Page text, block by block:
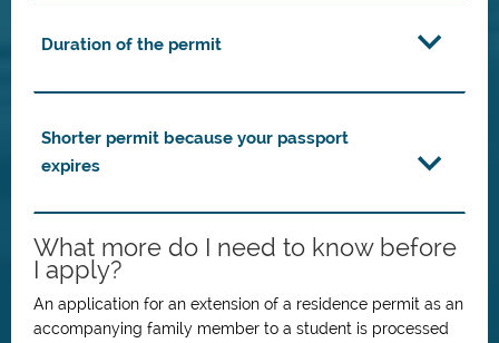
Duration of the permit
Shorter permit because your passport
expires
What more do I need to know before
I apply?
An application for an extension of a residence permit as an
accompanying family member to a student is processed